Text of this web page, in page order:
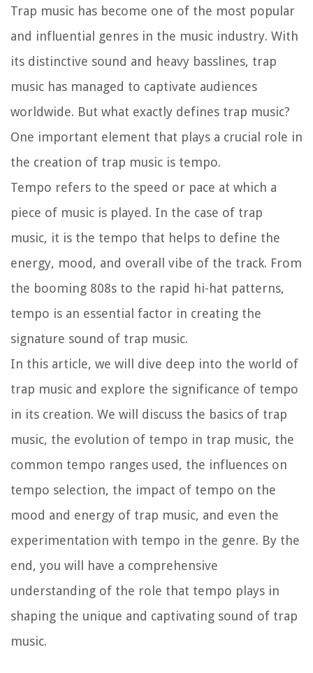
Trap music has become one of the most popular
and influential genres in the music industry. With
its distinctive sound and heavy basslines, trap
music has managed to captivate audiences
worldwide. But what exactly defines trap music?
One important element that plays a crucial role in
the creation of trap music is tempo.
Tempo refers to the speed or pace at which a
piece of music is played. In the case of trap
music, it is the tempo that helps to define the
energy, mood, and overall vibe of the track. From
the booming 808s to the rapid hi-hat patterns,
tempo is an essential factor in creating the
signature sound of trap music.
In this article, we will dive deep into the world of
trap music and explore the significance of tempo
in its creation. We will discuss the basics of trap
music, the evolution of tempo in trap music, the
common tempo ranges used, the influences on
tempo selection, the impact of tempo on the
mood and energy of trap music, and even the
experimentation with tempo in the genre. By the
end, you will have a comprehensive
understanding of the role that tempo plays in
shaping the unique and captivating sound of trap
music.